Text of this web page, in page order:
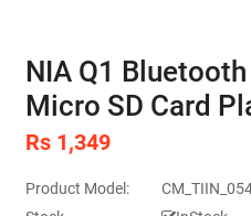
NIA Q1
Micro SD Card
Rs 1,349
Product Model: